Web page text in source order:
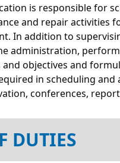
is responsible for
and repair activities
In addition to
administration,
objectives and
in scheduling
conferences,
DUTIES